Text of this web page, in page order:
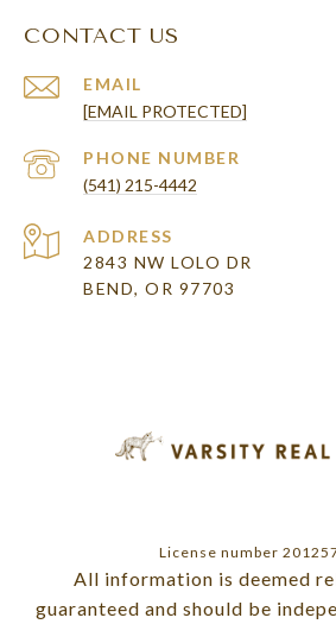
CONTACT US
EMAIL
[EMAIL PROTECTED]
PHONE NUMBER
(541) 215-4442
ADDRESS
2843 NW LOLO DR
BEND, OR 97703
License number
All information is deemed
guaranteed and should be